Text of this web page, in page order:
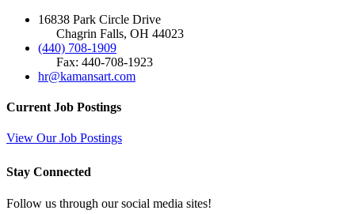
16838 Park Circle Drive
Chagrin Falls, OH 44023
(440) 708-1909
Fax: 440-708-1923
hr@kamansart.com
Current Job Postings
View Our Job Postings
Stay Connected
Follow us through our social media sites!